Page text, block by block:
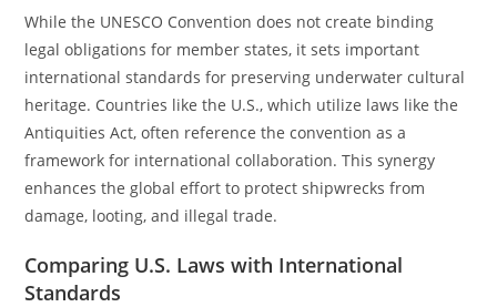
While the UNESCO Convention does not create binding
legal obligations for member states, it sets important
international standards for preserving underwater cultural
heritage. Countries like the U.S., which utilize laws like the
Antiquities Act, often reference the convention as a
framework for international collaboration. This synergy
enhances the global effort to protect shipwrecks from
damage, looting, and illegal trade.
Comparing U.S. Laws with International
Standards